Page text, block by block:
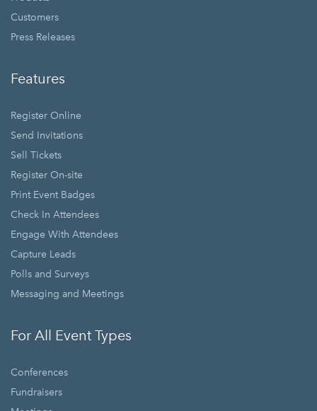
Customers
Press Releases
Features
Register Online
Send Invitations
Sell Tickets
Register On-site
Print Event Badges
Check In Attendees
Engage With Attendees
Capture Leads
Polls and Surveys
Messaging and Meetings
For All Event Types
Conferences
Fundraisers